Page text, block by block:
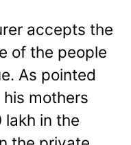
accepts the
of the people
As pointed
mothers
lakh in the